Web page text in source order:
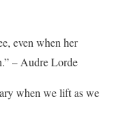
even when her
– Audre Lorde
when we lift as we